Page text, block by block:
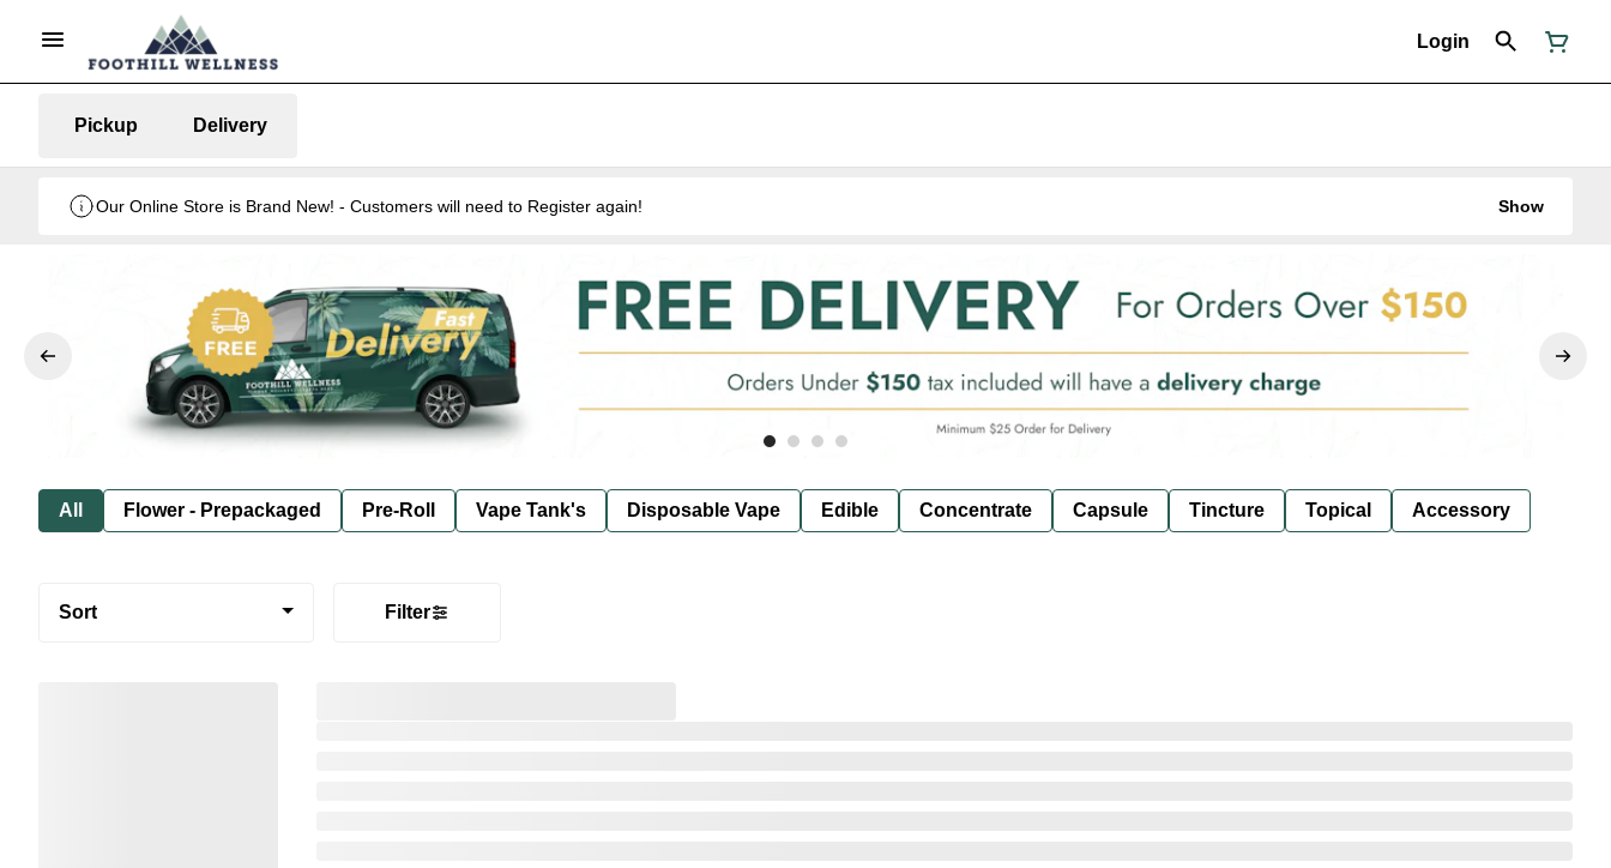
Login
Pickup Delivery
Our Online Store is Brand New! - Customers will need to Register again! Show
All Flower - Prepackaged Pre-Roll Vape Tank's Disposable Vape Edible Concentrate Capsule Tincture Topical Accessory
Sort Filter